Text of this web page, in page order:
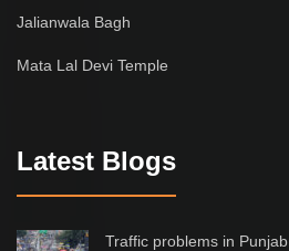
Jalianwala Bagh
Mata Lal Devi Temple
Latest Blogs
Traffic problems in Punjab